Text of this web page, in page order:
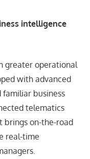
intelligence
greater operational
with advanced
business
telematics
brings on-the-road
real-time